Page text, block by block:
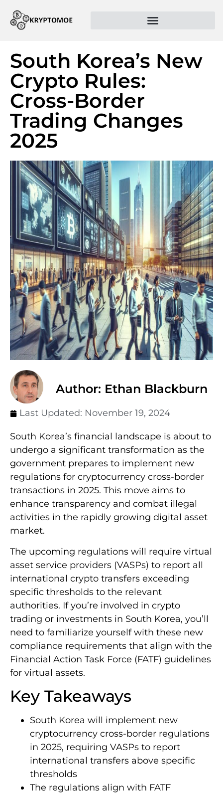
South Korea’s New
Crypto Rules:
Cross-Border
Trading Changes
2025
Author: Ethan Blackburn
Last Updated: November 19, 2024
South Korea’s financial landscape is about to
undergo a significant transformation as the
government prepares to implement new
regulations for cryptocurrency cross-border
transactions in 2025. This move aims to
enhance transparency and combat illegal
activities in the rapidly growing digital asset
market.
The upcoming regulations will require virtual
asset service providers (VASPs) to report all
international crypto transfers exceeding
specific thresholds to the relevant
authorities. If you’re involved in crypto
trading or investments in South Korea, you’ll
need to familiarize yourself with these new
compliance requirements that align with the
Financial Action Task Force (FATF) guidelines
for virtual assets.
Key Takeaways
South Korea will implement new
cryptocurrency cross-border regulations
in 2025, requiring VASPs to report
international transfers above specific
thresholds
The regulations align with FATF